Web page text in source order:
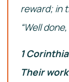
reward; in
“Well
1
Their